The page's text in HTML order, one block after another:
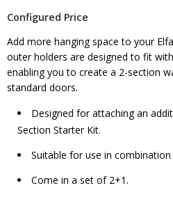
Configured Price
Add more hanging space to your
outer holders are designed to fit
enabling you to create a 2-section
standard doors.
Designed for attaching an
Section Starter Kit.
Suitable for use in
Come in a set of 2+1.